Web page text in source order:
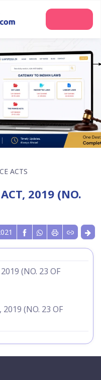
ACTS
2019 (NO.
(NO. 23 OF
2019 (NO. 23 OF